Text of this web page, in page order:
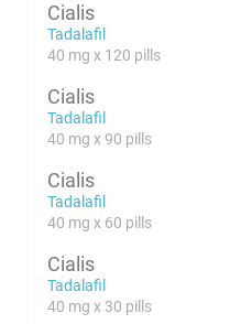
Cialis
Tadalafil
40 mg x 120 pills
Cialis
Tadalafil
40 mg x 90 pills
Cialis
Tadalafil
40 mg x 60 pills
Cialis
Tadalafil
40 mg x 30 pills